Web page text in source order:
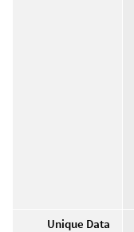
Unique Data